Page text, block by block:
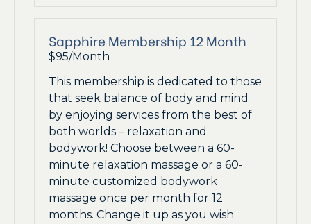
Sapphire Membership 12 Month
$95/Month
This membership is dedicated to those
that seek balance of body and mind
by enjoying services from the best of
both worlds – relaxation and
bodywork! Choose between a 60-
minute relaxation massage or a 60-
minute customized bodywork
massage once per month for 12
months. Change it up as you wish